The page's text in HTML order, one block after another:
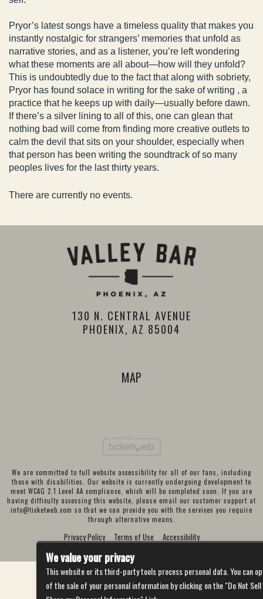
Pryor’s latest songs have a timeless quality that makes you
instantly nostalgic for strangers’ memories that unfold as
narrative stories, and as a listener, you’re left wondering
what these moments are all about—how will they unfold?
This is undoubtedly due to the fact that along with sobriety,
Pryor has found solace in writing for the sake of writing , a
practice that he keeps up with daily—usually before dawn.
If there’s a silver lining to all of this, one can glean that
nothing bad will come from finding more creative outlets to
calm the devil that sits on your shoulder, especially when
that person has been writing the soundtrack of so many
peoples lives for the last thirty years.
There are currently no events.
130 N. CENTRAL AVENUE
PHOENIX, AZ 85004
MAP
We are committed to full website accessibility for all of our fans, including
those with disabilities. Our website is currently undergoing development to
meet WCAG 2.1 Level AA compliance, which will be completed soon. If you are
having difficulty accessing this website, please email our customer support at
info@ticketweb.com so that we can provide you with the services you require
through alternative means.
Privacy Policy Terms of Use Accessibility
We value your privacy
This website or its third-party tools process personal data. You can
of the sale of your personal information by clicking on the "Do Not